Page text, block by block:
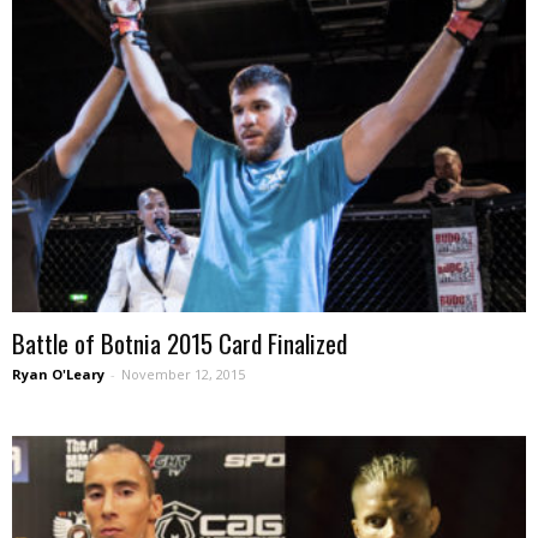
Battle of Botnia 2015 Card Finalized
Ryan O'Leary - November 12, 2015